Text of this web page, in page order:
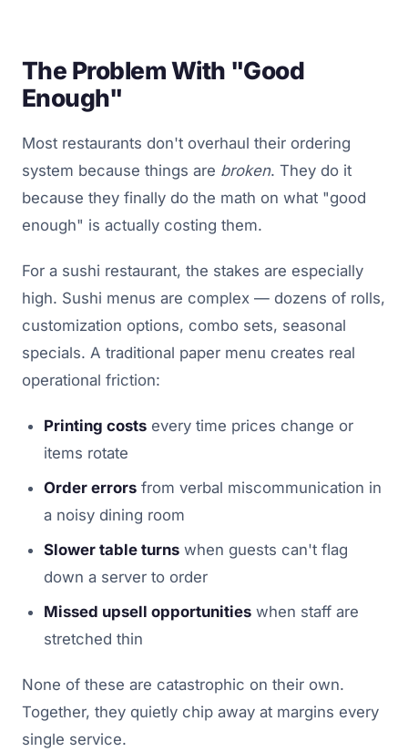
The Problem With "Good
Enough"
Most restaurants don't overhaul their ordering
system because things are broken. They do it
because they finally do the math on what "good
enough" is actually costing them.
For a sushi restaurant, the stakes are especially
high. Sushi menus are complex — dozens of rolls,
customization options, combo sets, seasonal
specials. A traditional paper menu creates real
operational friction:
Printing costs every time prices change or
items rotate
Order errors from verbal miscommunication in
a noisy dining room
Slower table turns when guests can't flag
down a server to order
Missed upsell opportunities when staff are
stretched thin
None of these are catastrophic on their own.
Together, they quietly chip away at margins every
single service.